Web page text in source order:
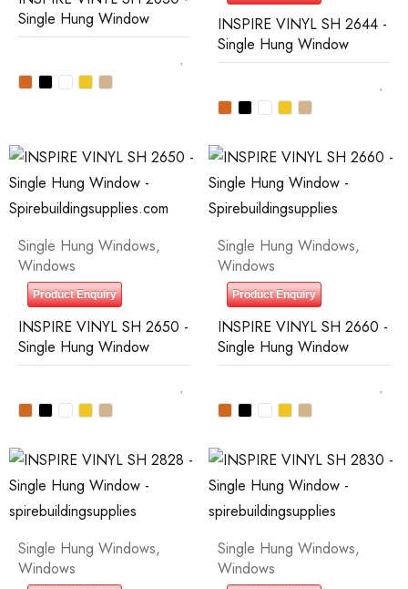
Single Hung Window
INSPIRE VINYL SH 2644 -
Single Hung Window
Single Hung Windows,
Windows
Product Enquiry
INSPIRE VINYL SH 2650 -
Single Hung Window
Single Hung Windows,
Windows
Product Enquiry
INSPIRE VINYL SH 2660 -
Single Hung Window
Single Hung Windows,
Windows
Single Hung Windows,
Windows